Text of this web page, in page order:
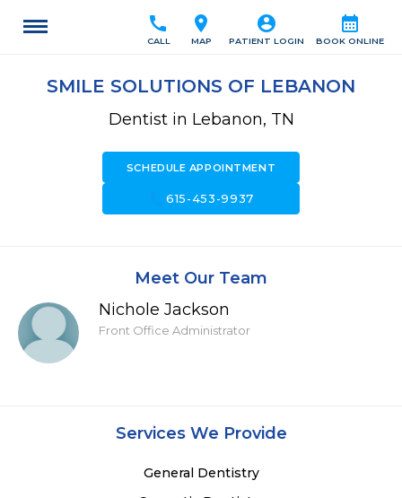
calendar_month
BOOK ONLINE
account_circle
PATIENT LOGIN
location_on
MAP
call
CALL
SMILE SOLUTIONS OF LEBANON
Dentist in Lebanon, TN
SCHEDULE APPOINTMENT
call615-453-9937
Meet Our Team
Nichole Jackson
Front Office Administrator
Services We Provide
General Dentistry